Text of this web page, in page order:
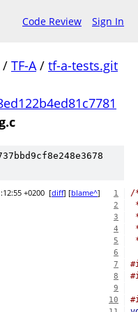
Code Review Sign In
/ TF-A/ tf-a-tests.git
+0200 [diff] [blame^] 1 /
2
3
4
5
6
7
8
9
10